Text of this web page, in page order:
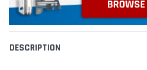
DESCRIPTION